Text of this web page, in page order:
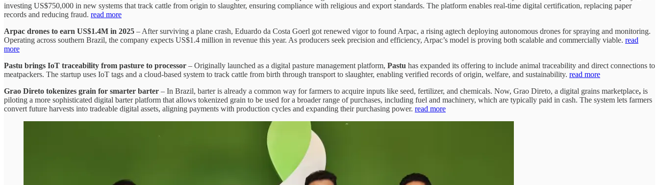
investing US$750,000 in new systems that track cattle from origin to slaughter, ensuring compliance with religious and export standards. The platform enables real-time digital certification, replacing paper
records and reducing fraud. read more
Arpac drones to earn US$1.4M in 2025 – After surviving a plane crash, Eduardo da Costa Goerl got renewed vigor to found Arpac, a rising agtech deploying autonomous drones for spraying and monitoring.
Operating across southern Brazil, the company expects US$1.4 million in revenue this year. As producers seek precision and efficiency, Arpac’s model is proving both scalable and commercially viable. read
more
Pastu brings IoT traceability from pasture to processor – Originally launched as a digital pasture management platform, Pastu has expanded its offering to include animal traceability and direct connections to
meatpackers. The startup uses IoT tags and a cloud-based system to track cattle from birth through transport to slaughter, enabling verified records of origin, welfare, and sustainability. read more
Grao Direto tokenizes grain for smarter barter – In Brazil, barter is already a common way for farmers to acquire inputs like seed, fertilizer, and chemicals. Now, Grao Direto, a digital grains marketplace, is
piloting a more sophisticated digital barter platform that allows tokenized grain to be used for a broader range of purchases, including fuel and machinery, which are typically paid in cash. The system lets farmers
convert future harvests into tradeable digital assets, aligning payments with production cycles and expanding their purchasing power. read more